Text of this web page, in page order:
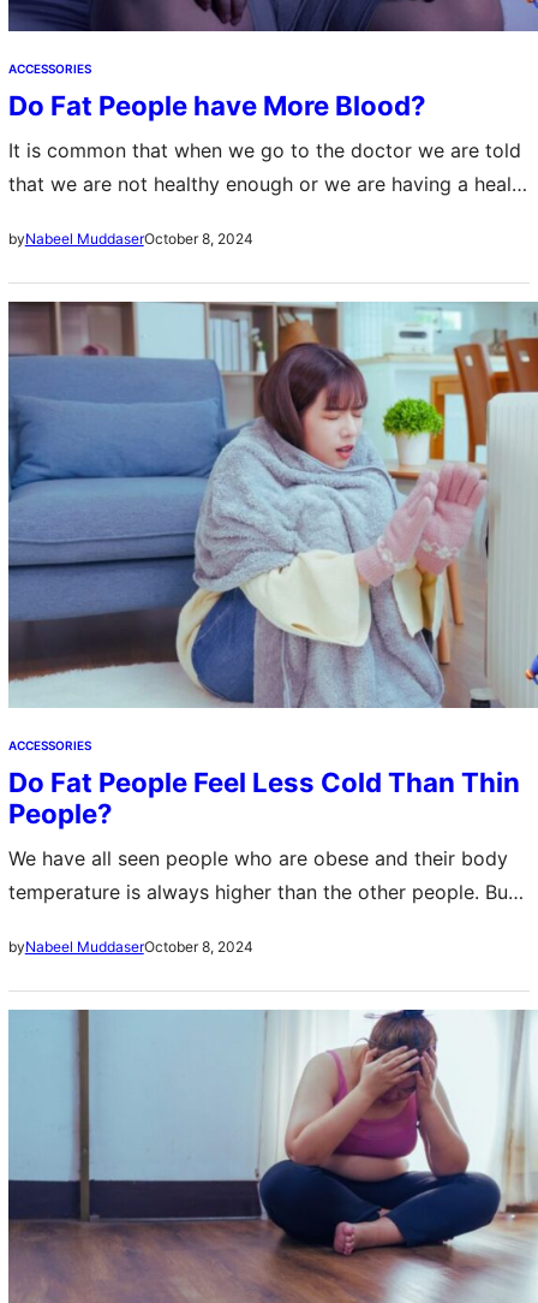
ACCESSORIES
Do Fat People have More Blood?
It is common that when we go to the doctor we are told
that we are not healthy enough or we are having a health
byNabeel MuddaserOctober 8, 2024
ACCESSORIES
Do Fat People Feel Less Cold Than Thin
People?
We have all seen people who are obese and their body
temperature is always higher than the other people. But
byNabeel MuddaserOctober 8, 2024